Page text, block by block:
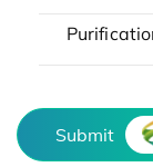
Submit